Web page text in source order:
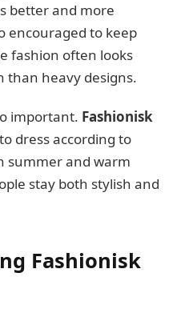
better and more
encouraged to keep
fashion often looks
than heavy designs.
important. Fashionisk
dress according to
summer and warm
stay both stylish and
Fashionisk